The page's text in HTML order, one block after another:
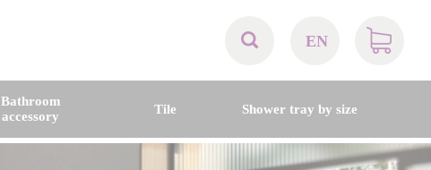
EN
BE
Bathroom
accessory
Tile Shower tray by size